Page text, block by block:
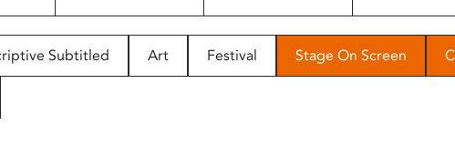
Subtitled Art Festival Stage On Screen